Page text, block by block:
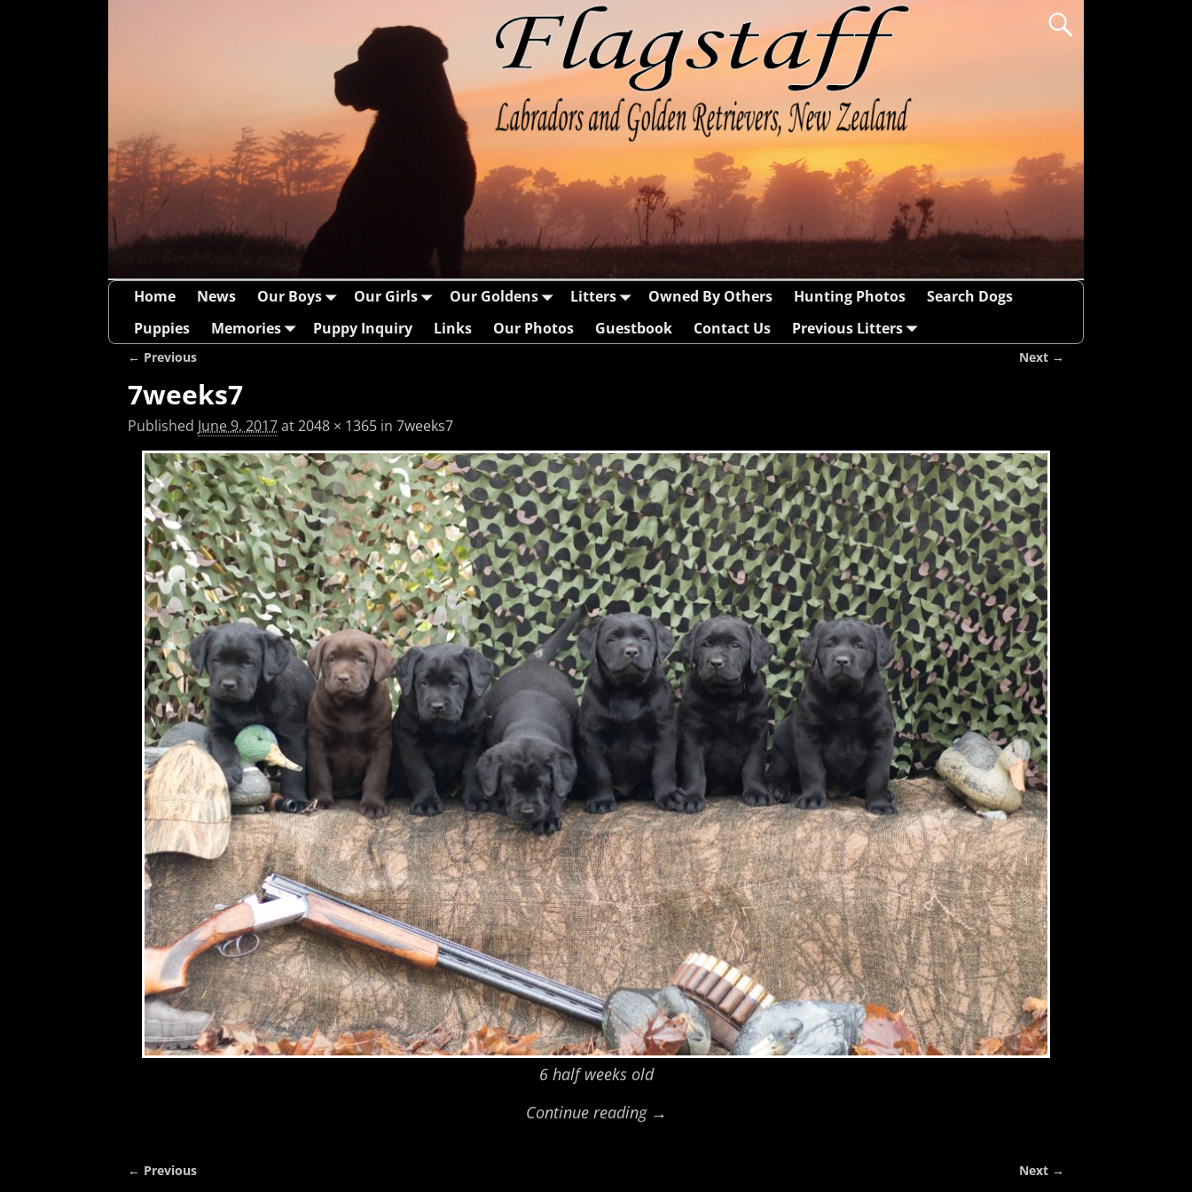
Home News Our Boys Our Girls Our Goldens Litters Owned By Others Hunting Photos
Search Dogs
Puppies
Memories Puppy Inquiry Links Our Photos Guestbook Contact Us Previous Litters
← Previous Next →
7weeks7
Published June 9, 2017at2048 × 1365 in 7weeks7
6 half weeks old
Continue reading →
← Previous Next →